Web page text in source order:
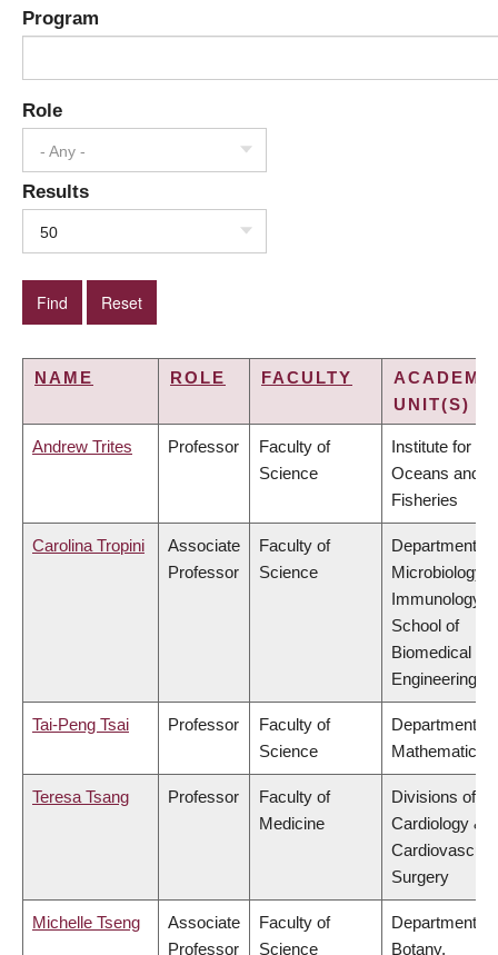
Program
Role
- Any -
Results
50
NAME ROLE FACULTY
UNIT(S)
Andrew Trites Professor
Faculty of
Science
Institute for the
Oceans and
Fisheries
Carolina Tropini
Associate
Professor
Faculty of
Science
Department of
Microbiology &
Immunology,
School of
Biomedical
Engineering
Tai-Peng Tsai Professor
Faculty of
Science
Department of
Mathematics
Teresa Tsang Professor
Faculty of
Medicine
Divisions of
Cardiology &
Surgery
Michelle Tseng
Associate
Professor
Faculty of
Science
Department of
Botany,